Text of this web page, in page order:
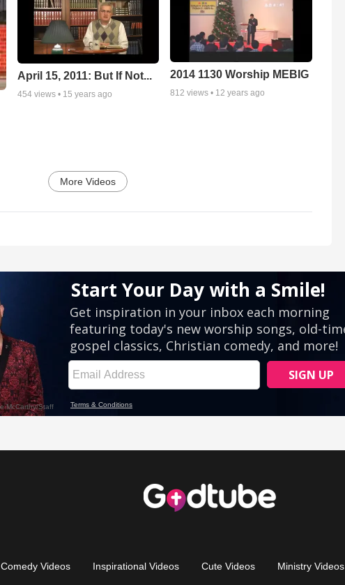
April 15, 2011: But If Not...
454views • 15 years ago
2014 1130 Worship MEBIG
812 views • 12 years ago
More Videos
Comedy Videos Inspirational Videos Cute Videos Ministry Videos